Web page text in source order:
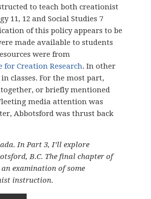
to teach both creationist
11, 12 and Social Studies 7
of this policy appears to be
made available to students
were from
for Creation Research. In other
classes. For the most part,
or briefly mentioned
media attention was
Abbotsford was thrust back
In Part 3, I’ll explore
B.C. The final chapter of
examination of some
instruction.